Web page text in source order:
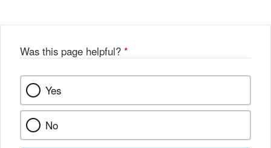
k
Was this page helpful? *
Yes
No